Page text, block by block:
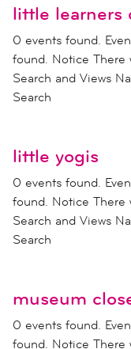
little learners
0 events found.
found. Notice There
Search and Views
Search
little yogis
0 events found.
found. Notice There
Search and Views
Search
museum
0 events found.
found. Notice There